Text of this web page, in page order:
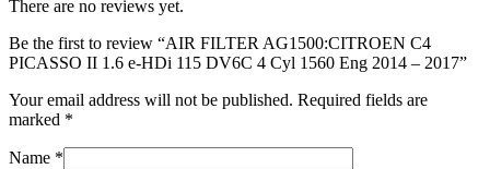
-
quantity
There are no reviews yet.
Be the first to review “AIR FILTER AG1500:CITROEN C4
PICASSO II 1.6 e-HDi 115 DV6C 4 Cyl 1560 Eng 2014 – 2017”
Your email address will not be published. Required fields are
marked *
Name *